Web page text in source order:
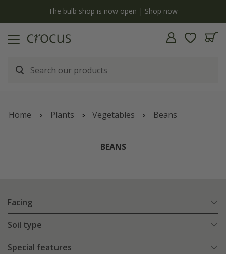
The bulb shop is now open | Shop now
Home Plants Vegetables Beans
BEANS
Facing
Soil type
Special features